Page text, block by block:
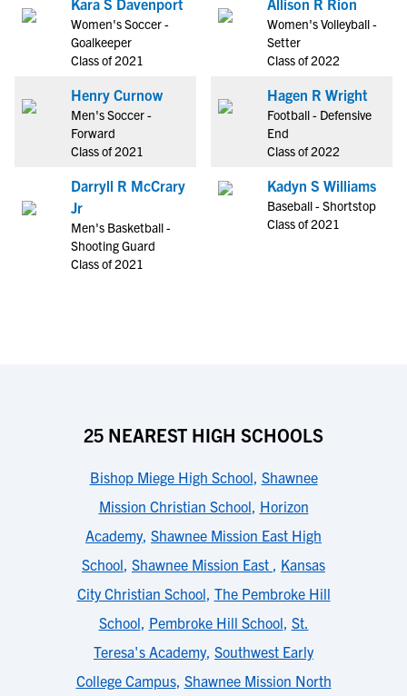
Kara S Davenport
Women's Soccer -
Goalkeeper
Class of 2021
Henry Curnow
Men's Soccer -
Forward
Class of 2021
Darryll R McCrary
Jr
Men's Basketball -
Shooting Guard
Class of 2021
Allison R Rion
Women's Volleyball -
Setter
Class of 2022
Hagen R Wright
Football - Defensive
End
Class of 2022
Kadyn S Williams
Baseball - Shortstop
Class of 2021
25 NEAREST HIGH SCHOOLS
Bishop Miege High School, Shawnee
Mission Christian School, Horizon
Academy, Shawnee Mission East High
School, Shawnee Mission East , Kansas
City Christian School, The Pembroke Hill
School, Pembroke Hill School, St.
Teresa's Academy, Southwest Early
College Campus, Shawnee Mission North